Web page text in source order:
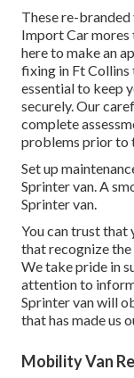
These re-branded
Import Car mores
hereto make an
fixing in Ft Collins
essential to keep
securely. Our
complete
problems prior to
Set up
Sprinter van. A
Sprinter van.
You can trust that
that recognize
We take pride in
attention to
Sprinter van will
that has made us
Mobility Van